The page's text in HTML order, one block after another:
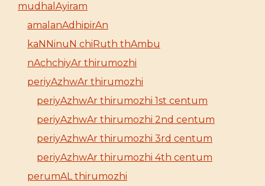
mudhalAyiram
amalanAdhipirAn
kaNNinuN chiRuth thAmbu
nAchchiyAr thirumozhi
periyAzhwAr thirumozhi
periyAzhwAr thirumozhi 1st centum
periyAzhwAr thirumozhi 2nd centum
periyAzhwAr thirumozhi 3rd centum
periyAzhwAr thirumozhi 4th centum
perumAL thirumozhi